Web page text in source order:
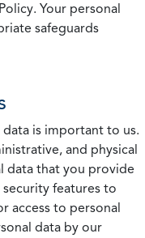
Your personal
safeguards
data is important to us.
and physical
data that you provide
features to
access to personal
data by our